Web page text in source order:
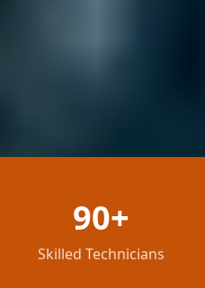
90+
Skilled Technicians